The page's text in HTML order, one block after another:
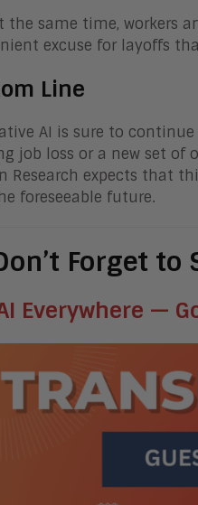
the same time, workers
excuse for layoffs
Line
AI is sure to
job loss or a new set of
Research expects that
foreseeable future.
Forget
Everywhere —